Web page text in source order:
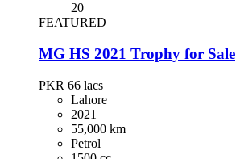
20
FEATURED
MG HS 2021 Trophy for Sale
PKR 66 lacs
Lahore
2021
55,000 km
Petrol